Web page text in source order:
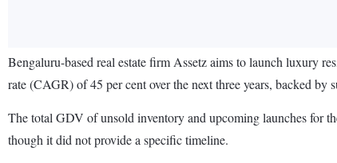
Bengaluru-based real estate firm Assetz aims to launch luxury
rate (CAGR) of 45 per cent over the next three years, backed
The total GDV of unsold inventory and upcoming launches for
though it did not provide a specific timeline.